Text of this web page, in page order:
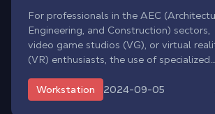
For professionals in the AEC
Engineering, and Construction) sectors,
video game studios (VG), or virtual
(VR) enthusiasts, the use of specialized
essential.
Workstation 2024-09-05